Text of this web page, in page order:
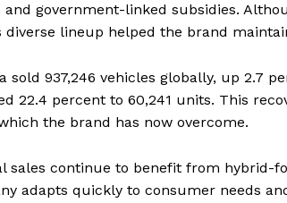
government-linked subsidies.
diverse lineup helped the brand
sold 937,246 vehicles globally, up 2.7
22.4 percent to 60,241 units. This
the brand has now overcome.
sales continue to benefit from hybrid-
adapts quickly to consumer needs